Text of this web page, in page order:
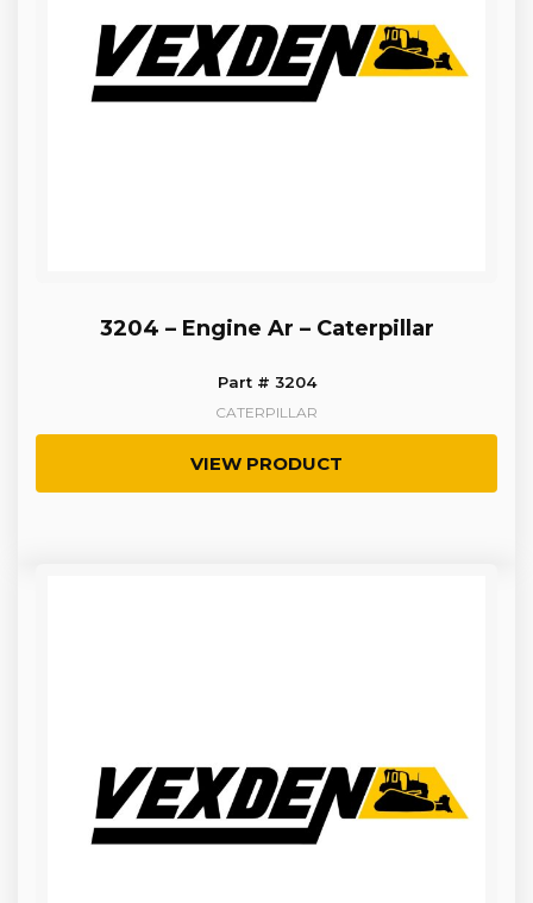
3204 – Engine Ar – Caterpillar
Part # 3204
CATERPILLAR
VIEW PRODUCT